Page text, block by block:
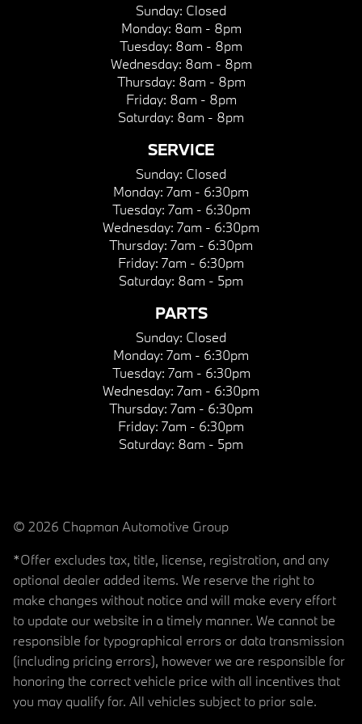
Sunday: Closed
Monday: 8am - 8pm
Tuesday: 8am - 8pm
Wednesday: 8am - 8pm
Thursday: 8am - 8pm
Friday: 8am - 8pm
Saturday: 8am - 8pm
SERVICE
Sunday: Closed
Monday: 7am - 6:30pm
Tuesday: 7am - 6:30pm
Wednesday: 7am - 6:30pm
Thursday: 7am - 6:30pm
Friday: 7am - 6:30pm
Saturday: 8am - 5pm
PARTS
Sunday: Closed
Monday: 7am - 6:30pm
Tuesday: 7am - 6:30pm
Wednesday: 7am - 6:30pm
Thursday: 7am - 6:30pm
Friday: 7am - 6:30pm
Saturday: 8am - 5pm
© 2026 Chapman Automotive Group
*Offer excludes tax, title, license, registration, and any
optional dealer added items. We reserve the right to
make changes without notice and will make every effort
to update our website in a timely manner. We cannot be
responsible for typographical errors or data transmission
(including pricing errors), however we are responsible for
honoring the correct vehicle price with all incentives that
you may qualify for. All vehicles subject to prior sale.